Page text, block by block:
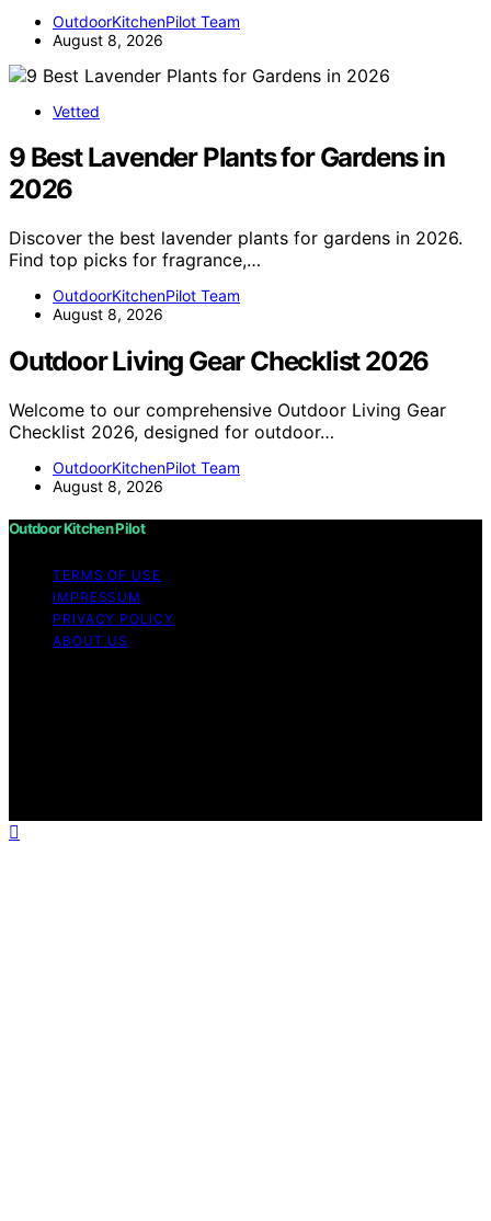
OutdoorKitchenPilot Team
August 8, 2026
Vetted
9 Best Lavender Plants for Gardens in
2026
Discover the best lavender plants for gardens in 2026.
Find top picks for fragrance,…
OutdoorKitchenPilot Team
August 8, 2026
Outdoor Living Gear Checklist 2026
Welcome to our comprehensive Outdoor Living Gear
Checklist 2026, designed for outdoor…
OutdoorKitchenPilot Team
August 8, 2026
Outdoor Kitchen Pilot
TERMS OF USE
IMPRESSUM
PRIVACY POLICY
ABOUT US